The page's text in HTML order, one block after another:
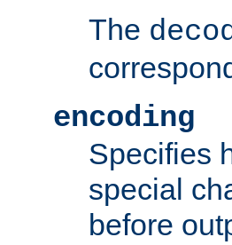
The
encoding
Specifies
special
before